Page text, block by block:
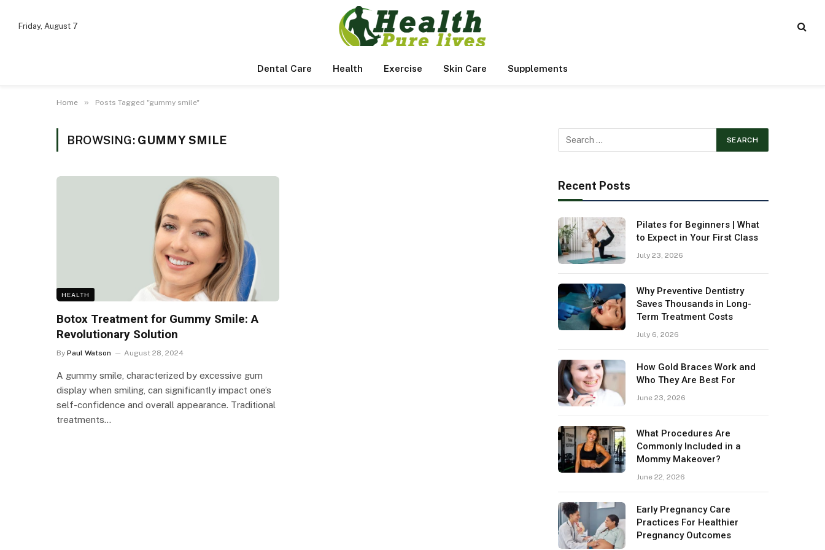
Friday, August 7
Dental Care Health Exercise Skin Care Supplements
Home » Posts Tagged "gummy smile"
BROWSING: GUMMY SMILE
HEALTH
Botox Treatment for Gummy Smile: A
Revolutionary Solution
By Paul Watson August 28, 2024
A gummy smile, characterized by excessive gum
display when smiling, can significantly impact one’s
self-confidence and overall appearance. Traditional
treatments…
Recent Posts
Pilates for Beginners | What
to Expect in Your First Class
July 23, 2026
Why Preventive Dentistry
Saves Thousands in Long-
Term Treatment Costs
July 6, 2026
How Gold Braces Work and
Who They Are Best For
June 23, 2026
What Procedures Are
Commonly Included in a
Mommy Makeover?
June 22, 2026
Early Pregnancy Care
Practices For Healthier
Pregnancy Outcomes